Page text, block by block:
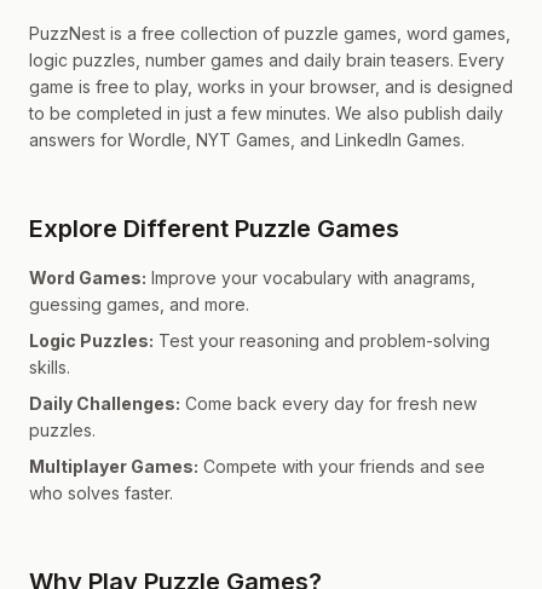
PuzzNest is a free collection of puzzle games, word games,
logic puzzles, number games and daily brain teasers. Every
game is free to play, works in your browser, and is designed
to be completed in just a few minutes. We also publish daily
answers for Wordle, NYT Games, and LinkedIn Games.
Explore Different Puzzle Games
Word Games: Improve your vocabulary with anagrams,
guessing games, and more.
Logic Puzzles: Test your reasoning and problem-solving
skills.
Daily Challenges: Come back every day for fresh new
puzzles.
Multiplayer Games: Compete with your friends and see
who solves faster.
Why Play Puzzle Games?